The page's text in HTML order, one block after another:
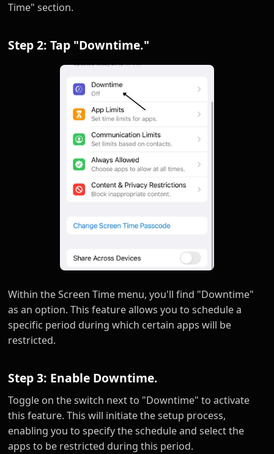
Time" section.
Step 2: Tap "Downtime."
Within the Screen Time menu, you'll find "Downtime"
as an option. This feature allows you to schedule a
specific period during which certain apps will be
restricted.
Step 3: Enable Downtime.
Toggle on the switch next to "Downtime" to activate
this feature. This will initiate the setup process,
enabling you to specify the schedule and select the
apps to be restricted during this period.